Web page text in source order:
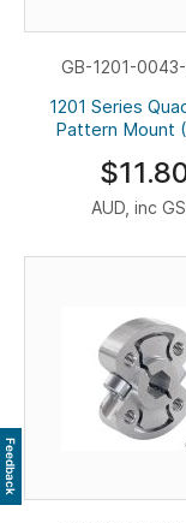
GB-1201-
1201 Series
Pattern Mount
AUD, inc
Feedback